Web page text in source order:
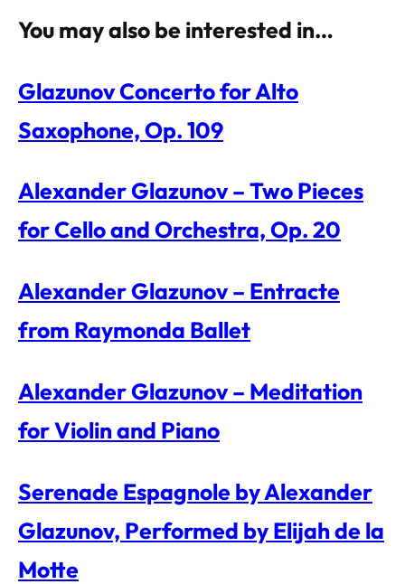
You may also be interested in…
Glazunov Concerto for Alto
Saxophone, Op. 109
Alexander Glazunov – Two Pieces
for Cello and Orchestra, Op. 20
Alexander Glazunov – Entracte
from Raymonda Ballet
Alexander Glazunov – Meditation
for Violin and Piano
Serenade Espagnole by Alexander
Glazunov, Performed by Elijah de la
Motte